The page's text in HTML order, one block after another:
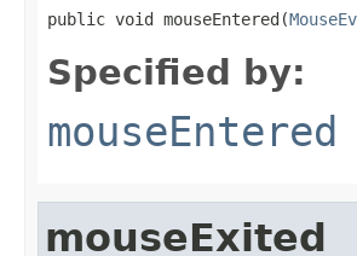
public void mouseEntered(
Specified by:
mouseEntered
mouseExited